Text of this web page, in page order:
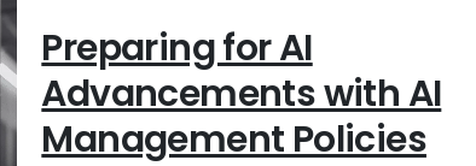
Preparing for AI
Advancements with AI
Management Policies